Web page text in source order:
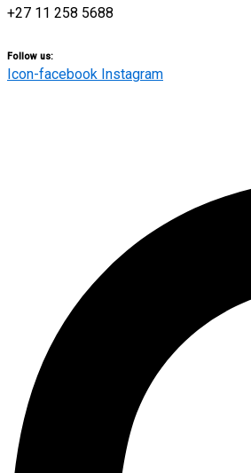
+27 11 258 5688
Follow us:
Icon-facebook Instagram